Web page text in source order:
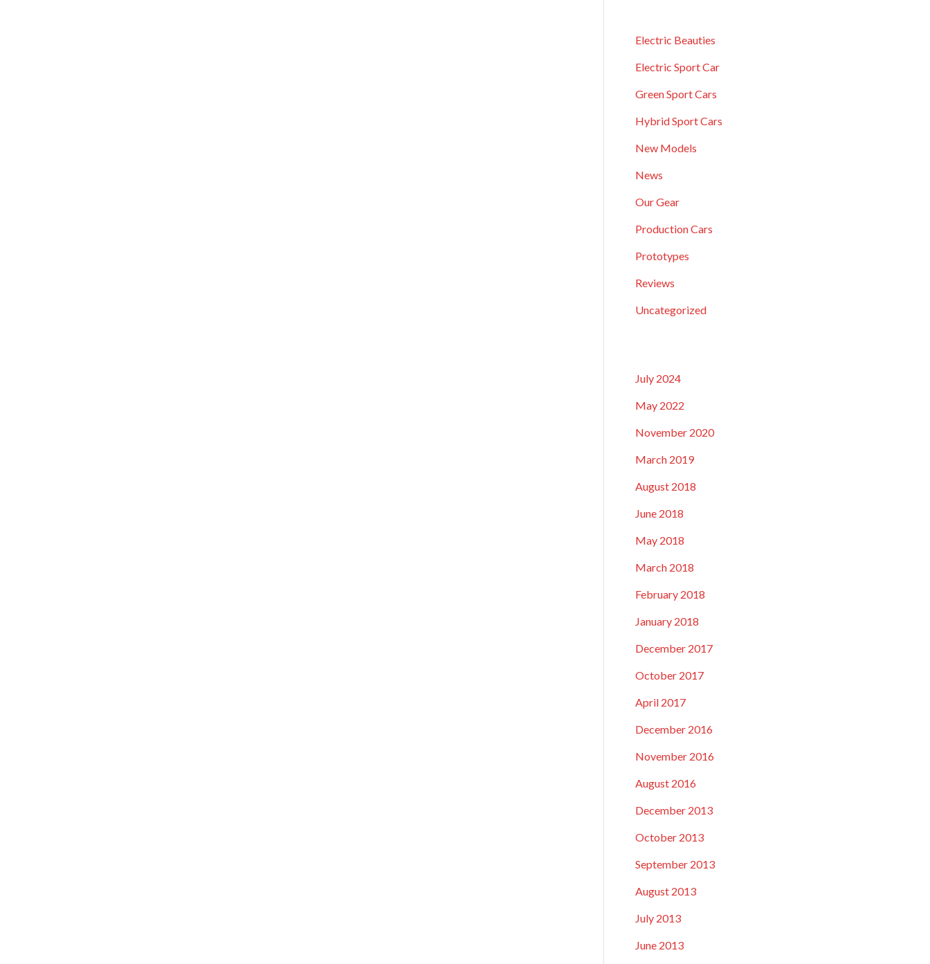
Electric Beauties
Electric Sport Car
Green Sport Cars
Hybrid Sport Cars
New Models
News
Our Gear
Production Cars
Prototypes
Reviews
Uncategorized
July 2024
May 2022
November 2020
March 2019
August 2018
June 2018
May 2018
March 2018
February 2018
January 2018
December 2017
October 2017
April 2017
December 2016
November 2016
August 2016
December 2013
October 2013
September 2013
August 2013
July 2013
June 2013